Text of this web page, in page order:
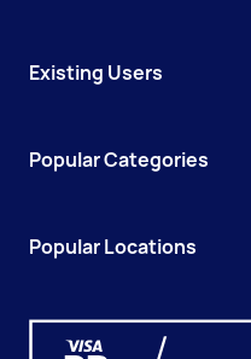
Existing Users
Popular Categories
Popular Locations